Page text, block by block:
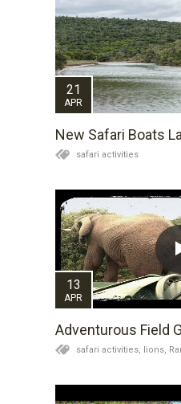
21
APR
New Safari Boats
safari activities
13
APR
Adventurous Field
safari activities, lions,